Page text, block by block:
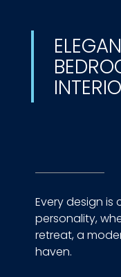
Every design
personality,
retreat, a
haven.